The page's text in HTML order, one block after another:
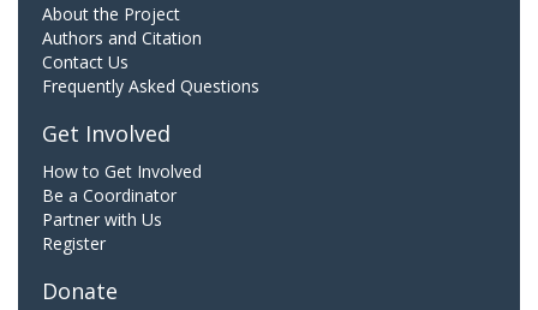
About the Project
Authors and Citation
Contact Us
Frequently Asked Questions
Get Involved
How to Get Involved
Be a Coordinator
Partner with Us
Register
Donate